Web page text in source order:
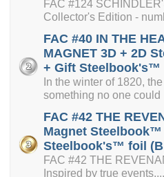
FAC #124
Collector's Edition -
FAC #40 IN THE
MAGNET 3D + 2D
+ Gift Steelbook's™
In the winter of 1820,
something no one could
FAC #42 THE
Magnet
Steelbook's™ foil
FAC #42 THE
Inspired by true events,...